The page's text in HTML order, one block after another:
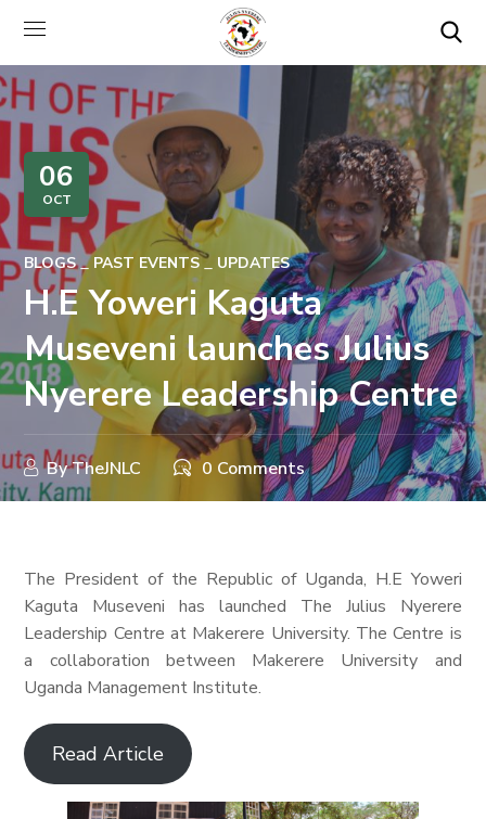
06
OCT
BLOGS PAST EVENTS UPDATES
H.E Yoweri Kaguta
Museveni launches Julius
Nyerere Leadership Centre
ByTheJNLC 0 Comments
The President of the Republic of Uganda, H.E Yoweri
Kaguta Museveni has launched The Julius Nyerere
Leadership Centre at Makerere University. The Centre is
a collaboration between Makerere University and
Uganda Management Institute.
Read Article